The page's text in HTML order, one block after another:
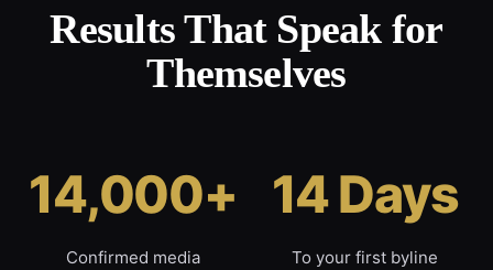
Results That Speak for
Themselves
14,000+
Confirmed media
14 Days
To your first byline